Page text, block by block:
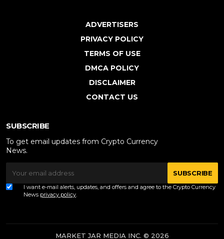
ADVERTISERS
PRIVACY POLICY
TERMS OF USE
DMCA POLICY
DISCLAIMER
CONTACT US
SUBSCRIBE
To get email updates from Crypto Currency
News.
SUBSCRIBE
I want e-mail alerts, updates, and offers and agree to the Crypto Currency
News privacy policy.
MARKET JAR MEDIA INC. © 2026